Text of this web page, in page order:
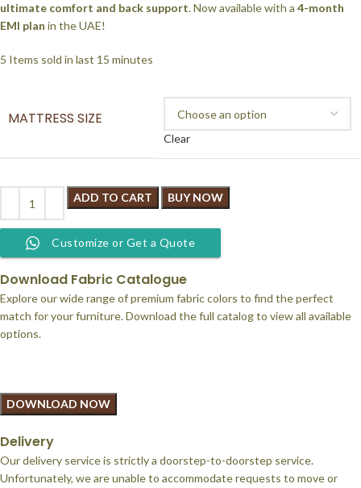
ultimate comfort and back support. Now available with a 4-month
EMI plan in the UAE!
5 Items sold in last 15 minutes
MATTRESS SIZE
Clear
ADD TO CART BUY NOW
Customize or Get a Quote
Download Fabric Catalogue
Explore our wide range of premium fabric colors to find the perfect
match for your furniture. Download the full catalog to view all available
options.
DOWNLOAD NOW
Delivery
Our delivery service is strictly a doorstep-to-doorstep service.
Unfortunately, we are unable to accommodate requests to move or